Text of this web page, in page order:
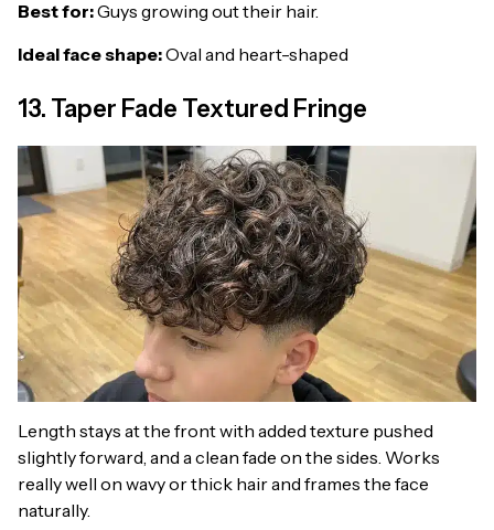
Best for:Guys growing out their hair.
Ideal face shape:Oval and heart-shaped
13. Taper Fade Textured Fringe
Length stays at the front with added texture pushed
slightly forward, and a clean fade on the sides. Works
really well on wavy or thick hair and frames the face
naturally.